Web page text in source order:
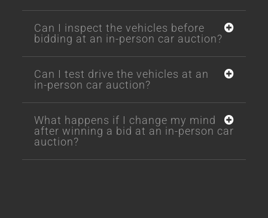
Can I inspect the vehicles before
bidding at an in-person car auction?
Can I test drive the vehicles at an
in-person car auction?
What happens if I change my mind
after winning a bid at an in-person car
auction?